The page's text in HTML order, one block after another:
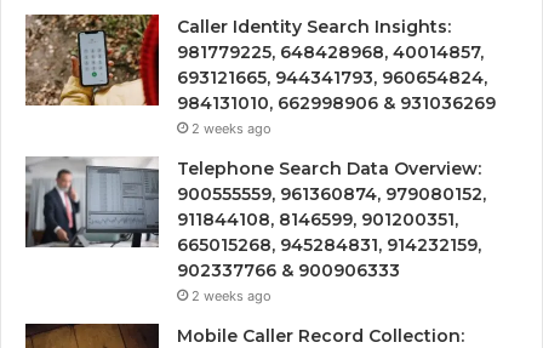
Caller Identity Search Insights:
981779225, 648428968, 40014857,
693121665, 944341793, 960654824,
984131010, 662998906 & 931036269
2 weeks ago
Telephone Search Data Overview:
900555559, 961360874, 979080152,
911844108, 8146599, 901200351,
665015268, 945284831, 914232159,
902337766 & 900906333
2 weeks ago
Mobile Caller Record Collection: